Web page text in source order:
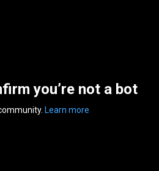
you’re not a bot
Learn more